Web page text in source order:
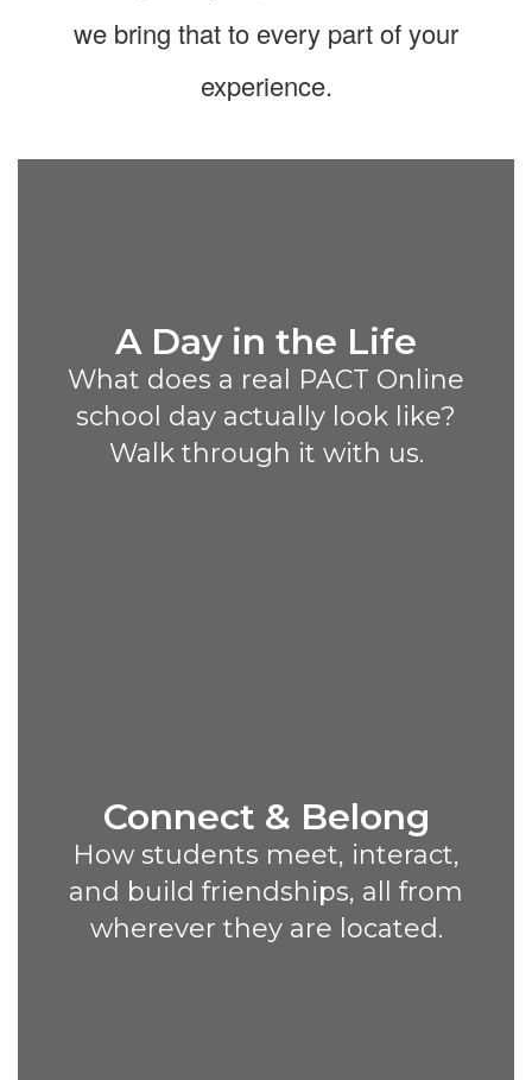
we bring that to every part of your
experience.
A Day in the Life
What does a real PACT Online
school day actually look like?
Walk through it with us.
Connect & Belong
How students meet, interact,
and build friendships, all from
wherever they are located.